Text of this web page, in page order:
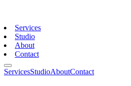
Services
Studio
About
Contact
ServicesStudioAboutContact